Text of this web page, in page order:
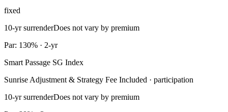
fixed
10-yr surrenderDoes not vary by premium
Par: 130% · 2-yr
Smart Passage SG Index
Sunrise Adjustment & Strategy Fee Included · participation
10-yr surrenderDoes not vary by premium